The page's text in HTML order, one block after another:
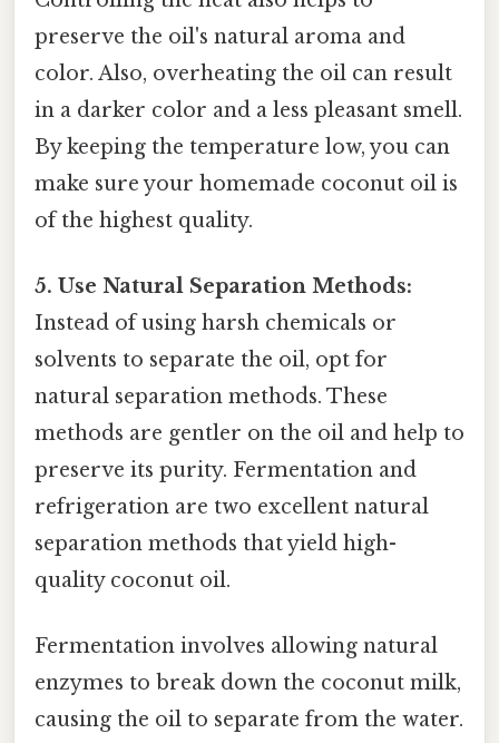
preserve the oil's natural aroma and
color. Also, overheating the oil can result
in a darker color and a less pleasant smell.
By keeping the temperature low, you can
make sure your homemade coconut oil is
of the highest quality.
5. Use Natural Separation Methods:
Instead of using harsh chemicals or
solvents to separate the oil, opt for
natural separation methods. These
methods are gentler on the oil and help to
preserve its purity. Fermentation and
refrigeration are two excellent natural
separation methods that yield high-
quality coconut oil.
Fermentation involves allowing natural
enzymes to break down the coconut milk,
causing the oil to separate from the water.